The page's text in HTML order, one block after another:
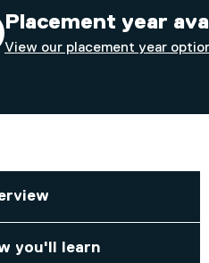
Placement year
View our placement year
you'll learn